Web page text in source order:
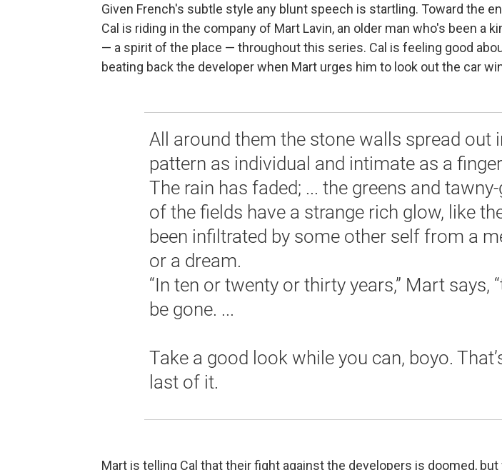
Given French's subtle style any blunt speech is startling. Toward the
Cal is riding in the company of Mart Lavin, an older man who's been a
— a spirit of the place — throughout this series. Cal is feeling good
beating back the developer when Mart urges him to look out the car
All around them the stone walls spread out
pattern as individual and intimate as a
The rain has faded; ... the greens and
of the fields have a strange rich glow, like
been infiltrated by some other self from a
or a dream.
“In ten or twenty or thirty years,” Mart says,
be gone. ...
Take a good look while you can, boyo.
last of it.
Mart is telling Cal that their fight against the developers is doomed,